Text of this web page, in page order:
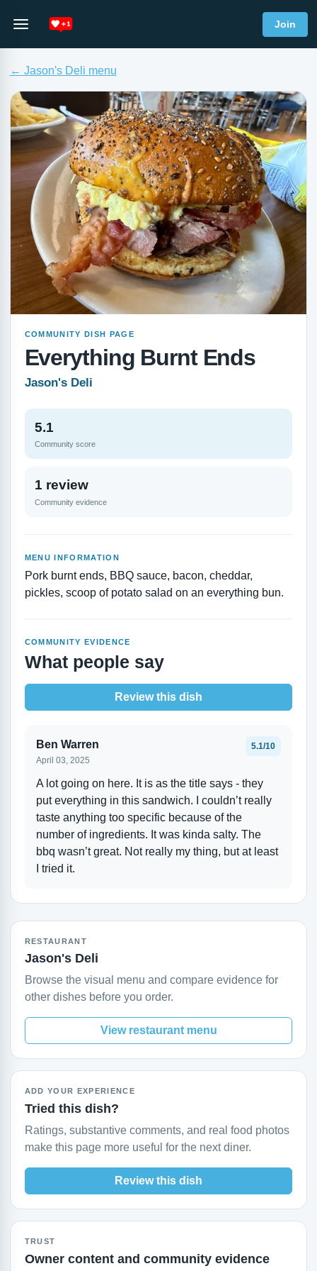
Join
← Jason's Deli menu
COMMUNITY DISH PAGE
Everything Burnt Ends
Jason's Deli
5.1
Community score
1 review
Community evidence
MENU INFORMATION
Pork burnt ends, BBQ sauce, bacon, cheddar,
pickles, scoop of potato salad on an everything bun.
COMMUNITY EVIDENCE
What people say
Review this dish
Ben Warren
April 03, 2025
5.1/10
A lot going on here. It is as the title says - they
put everything in this sandwich. I couldn’t really
taste anything too specific because of the
number of ingredients. It was kinda salty. The
bbq wasn’t great. Not really my thing, but at least
I tried it.
RESTAURANT
Jason's Deli
Browse the visual menu and compare evidence for
other dishes before you order.
View restaurant menu
ADD YOUR EXPERIENCE
Tried this dish?
Ratings, substantive comments, and real food photos
make this page more useful for the next diner.
Review this dish
TRUST
Owner content and community evidence